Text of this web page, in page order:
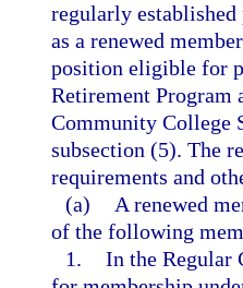
regularly
as a renewed
position eligible for
Retirement Program
Community College
subsection (5). The
requirements and
(a)
A renewed
of the following
1. In the Regular